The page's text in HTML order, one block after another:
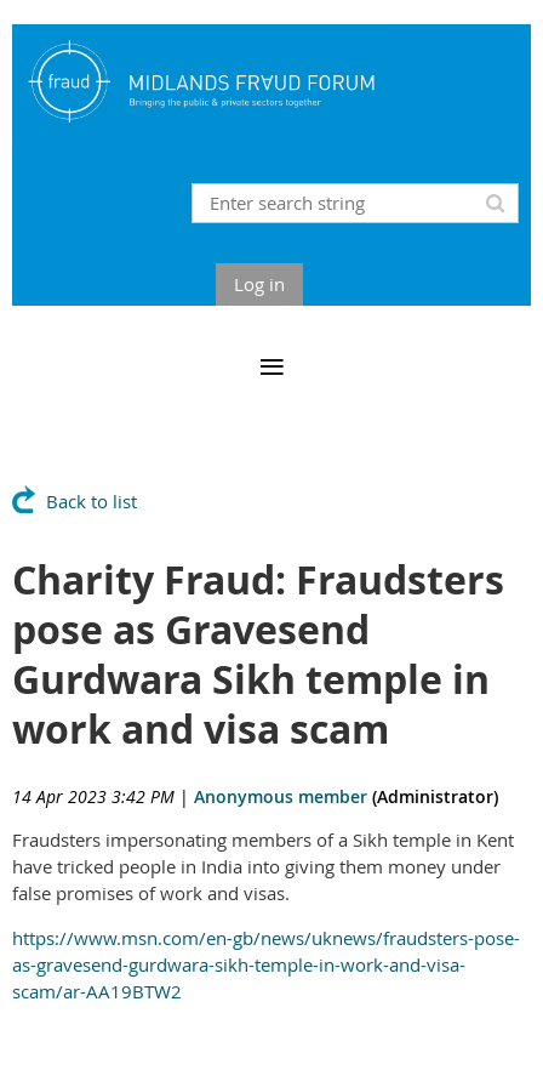
Log in
Back to list
Charity Fraud: Fraudsters
pose as Gravesend
Gurdwara Sikh temple in
work and visa scam
14 Apr 2023 3:42 PM | Anonymous member (Administrator)
Fraudsters impersonating members of a Sikh temple in Kent
have tricked people in India into giving them money under
false promises of work and visas.
https://www.msn.com/en-gb/news/uknews/fraudsters-pose-
as-gravesend-gurdwara-sikh-temple-in-work-and-visa-
scam/ar-AA19BTW2